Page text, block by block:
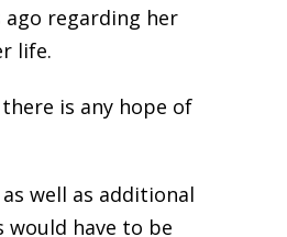
regarding her
life.
is any hope of
well as additional
would have to be